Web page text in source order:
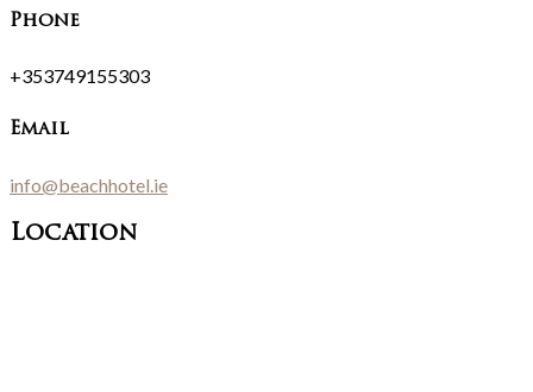
Phone
+353749155303
Email
info@beachhotel.ie
Location